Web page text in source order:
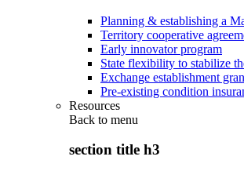
Planning & establishing a
Territory cooperative
Early innovator program
State flexibility to stabilize
Exchange establishment
Pre-existing condition
Resources
Back to menu
section title h3